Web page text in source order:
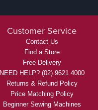
Customer Service
Contact Us
Find a Store
Free Delivery
NEED HELP? (02) 9621 4000
Returns & Refund Policy
Price Matching Policy
Beginner Sewing Machines